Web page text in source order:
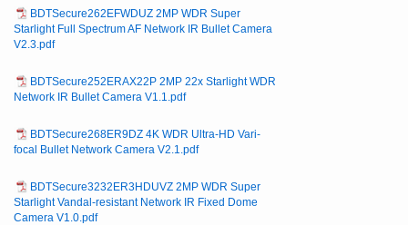
BDTSecure262EFWDUZ 2MP WDR Super
Starlight Full Spectrum AF Network IR Bullet Camera
V2.3.pdf
BDTSecure252ERAX22P 2MP 22x Starlight WDR
Network IR Bullet Camera V1.1.pdf
BDTSecure268ER9DZ 4K WDR Ultra-HD Vari-
focal Bullet Network Camera V2.1.pdf
BDTSecure3232ER3HDUVZ 2MP WDR Super
Starlight Vandal-resistant Network IR Fixed Dome
Camera V1.0.pdf